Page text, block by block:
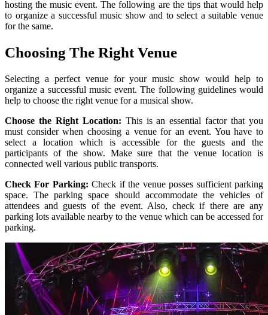
hosting the music event. The following are the tips that would help
to organize a successful music show and to select a suitable venue
for the same.
Choosing The Right Venue
Selecting a perfect venue for your music show would help to
organize a successful music event. The following guidelines would
help to choose the right venue for a musical show.
Choose the Right Location: This is an essential factor that you
must consider when choosing a venue for an event. You have to
select a location which is accessible for the guests and the
participants of the show. Make sure that the venue location is
connected well various public transports.
Check For Parking: Check if the venue posses sufficient parking
space. The parking space should accommodate the vehicles of
attendees and guests of the event. Also, check if there are any
parking lots available nearby to the venue which can be accessed for
parking.